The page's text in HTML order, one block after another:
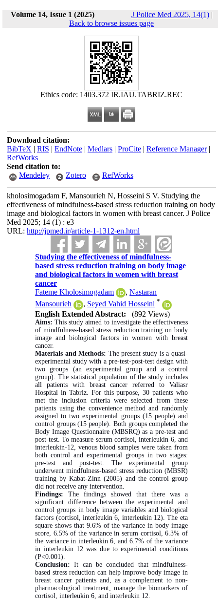
Volume 14, Issue 1 (2025) J Police Med 2025, 14(1)|
Back to browse issues page
Ethics code: 1403.372 IR.IAU.TABRIZ.REC
Download citation:
BibTeX | RIS | EndNote| Medlars| ProCite| Reference Manager|
RefWorks
Send citation to:
Mendeley
Zotero RefWorks
kholosimogadam F, Mansourieh N, Hosseini S V. Studying the
effectiveness of mindfulness-based stress reduction training on body
image and biological factors in women with breast cancer. J Police
Med 2025; 14 (1) : e3
URL: http://jpmed.ir/article-1-1312-en.html
Studying the effectiveness of mindfulness-
based stress reduction training on body image
and biological factors in women with breast
cancer
Fateme Kholosimogadam
,Nastaran
Mansourieh
, Seyed Vahid Hosseini *
English Extended Abstract: (892 Views)
Aims: This study aimed to investigate the effectiveness
of mindfulness-based stress reduction training on body
image and biological factors in women with breast
cancer.
Materials and Methods: The present study is a quasi-
experimental study with a pre-test-post-test design with
two groups (an experimental group and a control
group). The statistical population of the study includes
all patients with breast cancer referred to Valiasr
Hospital in Tabriz. For this purpose, 30 patients who
met the inclusion criteria were selected from these
patients using the convenience method and randomly
assigned to two experimental groups (15 people) and
control groups (15 people). Both groups completed the
Body Image Questionnaire (MBSRQ) as a pre-test and
post-test. To measure serum cortisol, interleukin-6, and
interleukin-12, venous blood samples were taken from
both control and experimental groups in two stages:
pre-test and post-test. The experimental group
underwent mindfulness-based stress reduction (MBSR)
training by Kabat-Zinn (2005) and the control group
did not receive any intervention.
Findings: The findings showed that there was a
significant difference between the experimental and
control groups in body image variables and biological
factors (cortisol, interleukin 6, interleukin 12). The eta
square shows that 9.6% of the variance in body image
score, 6.5% of the variance in serum cortisol, 6.3% of
the variance in interleukin 6, and 6.7% of the variance
in interleukin 12 was due to experimental conditions
(P<0.001).
Conclusion: It can be concluded that mindfulness-
based stress reduction can help improve body image in
breast cancer patients and, as a complement to non-
pharmacological treatment, manage the biomarkers of
cortisol, interleukin 6, and interleukin 12.